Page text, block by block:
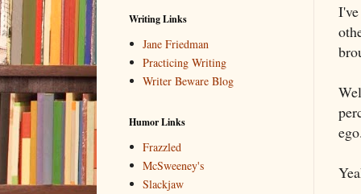
Writing Links
Jane Friedman
Practicing Writing
Writer Beware Blog
Humor Links
Frazzled
McSweeney's
Slackjaw